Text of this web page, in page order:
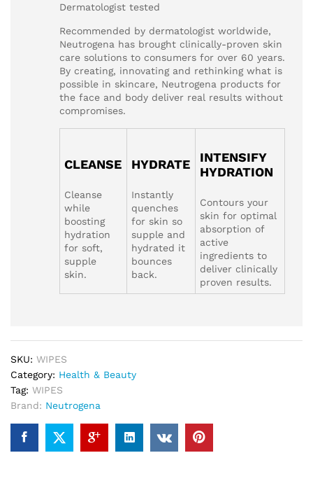
Dermatologist tested
Recommended by dermatologist worldwide,
Neutrogena has brought clinically-proven skin
care solutions to consumers for over 60 years.
By creating, innovating and rethinking what is
possible in skincare, Neutrogena products for
the face and body deliver real results without
compromises.
CLEANSE
Cleanse
while
boosting
hydration
for soft,
supple
skin.
HYDRATE
Instantly
quenches
for skin so
supple and
hydrated it
bounces
back.
INTENSIFY
HYDRATION
Contours your
skin for optimal
absorption of
active
ingredients to
deliver clinically
proven results.
SKU: WIPES
Category: Health & Beauty
Tag: WIPES
Brand: Neutrogena